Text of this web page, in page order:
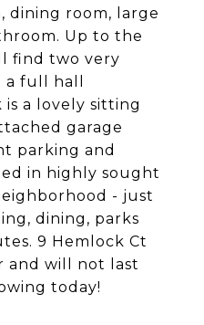
dining room, large
Up to the
find two very
a full hall
a lovely sitting
garage
parking and
in highly sought
- just
dining, parks
9 Hemlock Ct
and will not last
today!